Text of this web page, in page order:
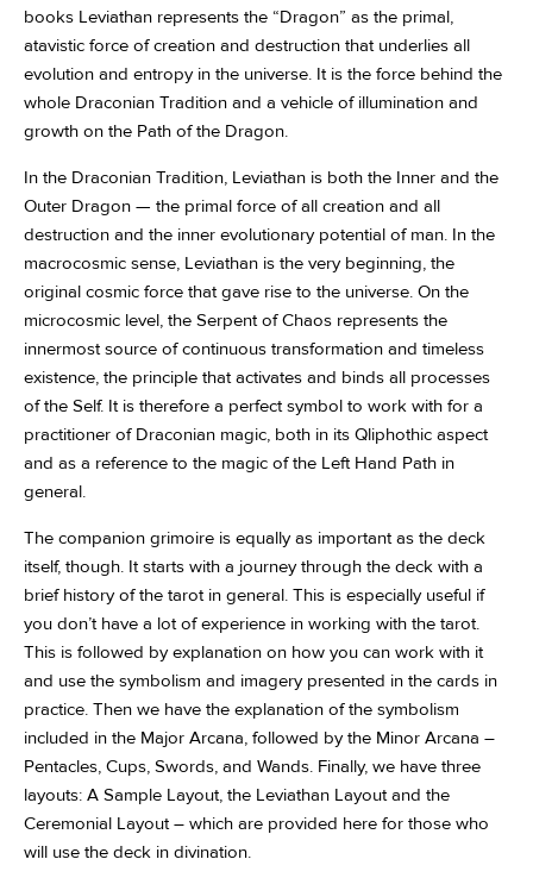
books Leviathan represents the “Dragon” as the primal,
atavistic force of creation and destruction that underlies all
evolution and entropy in the universe. It is the force behind the
whole Draconian Tradition and a vehicle of illumination and
growth on the Path of the Dragon.
In the Draconian Tradition, Leviathan is both the Inner and the
Outer Dragon — the primal force of all creation and all
destruction and the inner evolutionary potential of man. In the
macrocosmic sense, Leviathan is the very beginning, the
original cosmic force that gave rise to the universe. On the
microcosmic level, the Serpent of Chaos represents the
innermost source of continuous transformation and timeless
existence, the principle that activates and binds all processes
of the Self. It is therefore a perfect symbol to work with for a
practitioner of Draconian magic, both in its Qliphothic aspect
and as a reference to the magic of the Left Hand Path in
general.
The companion grimoire is equally as important as the deck
itself, though. It starts with a journey through the deck with a
brief history of the tarot in general. This is especially useful if
you don’t have a lot of experience in working with the tarot.
This is followed by explanation on how you can work with it
and use the symbolism and imagery presented in the cards in
practice. Then we have the explanation of the symbolism
included in the Major Arcana, followed by the Minor Arcana –
Pentacles, Cups, Swords, and Wands. Finally, we have three
layouts: A Sample Layout, the Leviathan Layout and the
Ceremonial Layout – which are provided here for those who
will use the deck in divination.